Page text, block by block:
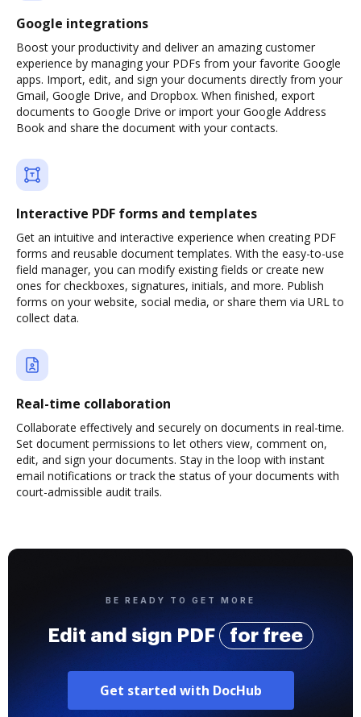
Google integrations
Boost your productivity and deliver an amazing customer
experience by managing your PDFs from your favorite Google
apps. Import, edit, and sign your documents directly from your
Gmail, Google Drive, and Dropbox. When finished, export
documents to Google Drive or import your Google Address
Book and share the document with your contacts.
Interactive PDF forms and templates
Get an intuitive and interactive experience when creating PDF
forms and reusable document templates. With the easy-to-use
field manager, you can modify existing fields or create new
ones for checkboxes, signatures, initials, and more. Publish
forms on your website, social media, or share them via URL to
collect data.
Real-time collaboration
Collaborate effectively and securely on documents in real-time.
Set document permissions to let others view, comment on,
edit, and sign your documents. Stay in the loop with instant
email notifications or track the status of your documents with
court-admissible audit trails.
BE READY TO GET MORE
Edit and sign PDF for free
Get started with DocHub